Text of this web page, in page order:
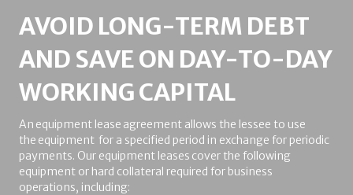
AVOID LONG-TERM DEBT
AND SAVE ON DAY-TO-DAY
WORKING CAPITAL
An equipment lease agreement allows the lessee to use
the equipment for a specified period in exchange for periodic
payments. Our equipment leases cover the following
equipment or hard collateral required for business
operations, including: